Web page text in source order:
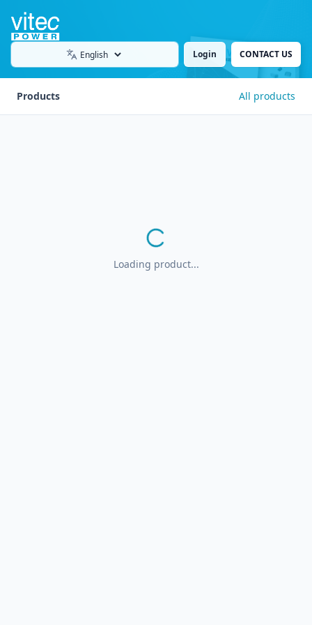
Language Login CONTACT US
Products All products
Loading product...